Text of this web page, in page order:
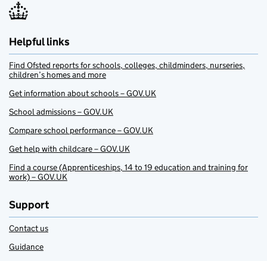
Helpful links
Find Ofsted reports for schools, colleges, childminders, nurseries,
children’s homes and more
Get information about schools – GOV.UK
School admissions – GOV.UK
Compare school performance – GOV.UK
Get help with childcare – GOV.UK
Find a course (Apprenticeships, 14 to 19 education and training for
work) – GOV.UK
Support
Contact us
Guidance